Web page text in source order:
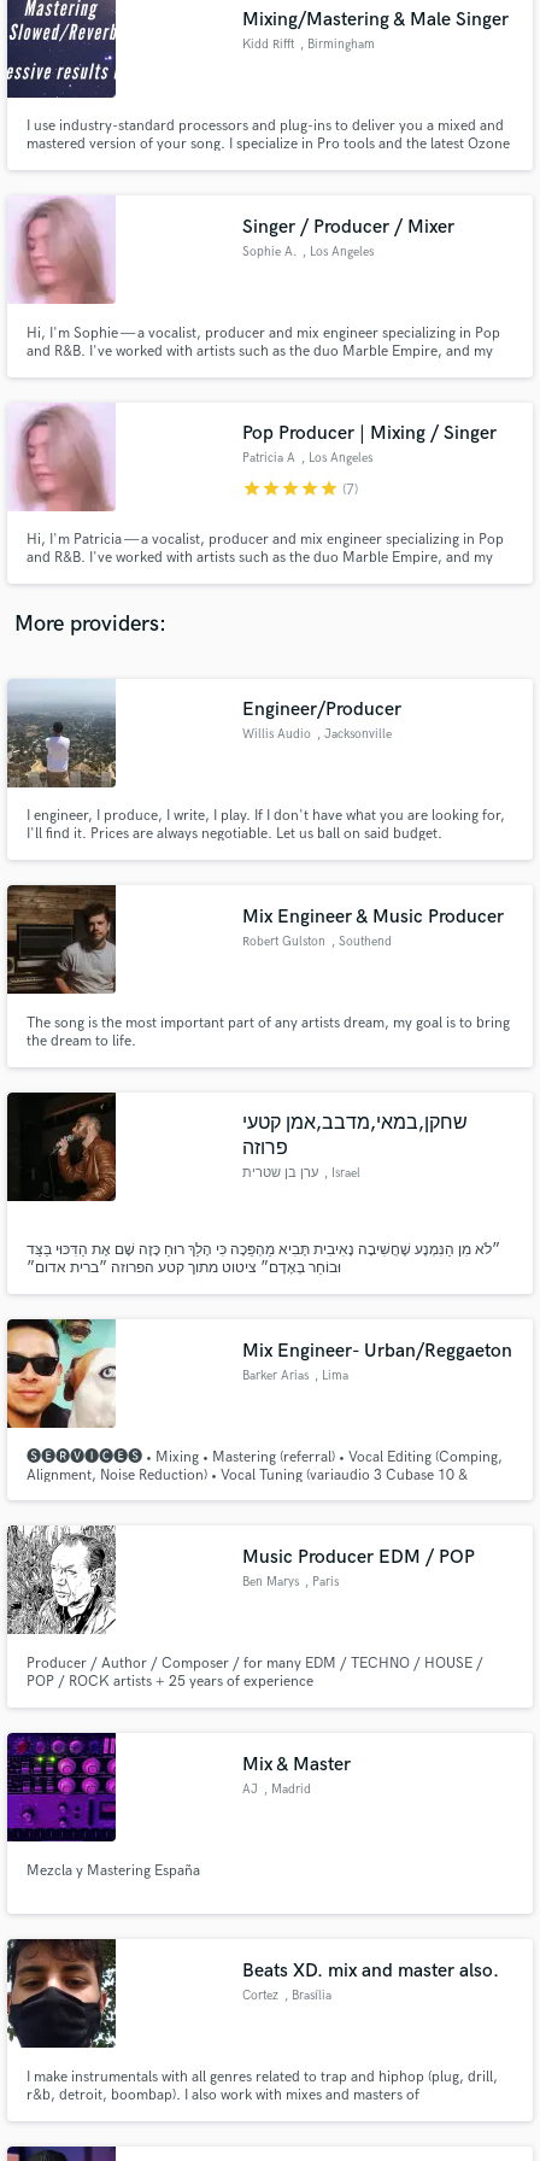
Mixing/Mastering & Male Singer
Kidd Rifft , Birmingham
I use industry-standard processors and plug-ins to deliver you a mixed and
mastered version of your song. I specialize in Pro tools and the latest Ozone
Girl (Slowed + Reverb)' has over 130k streams on Spotify!
Singer / Producer / Mixer
Sophie A. , Los Angeles
Hi, I'm Sophie — a vocalist, producer and mix engineer specializing in Pop
and R&B. I've worked with artists such as the duo Marble Empire, and my
Pop Producer | Mixing / Singer
Patricia A , Los Angeles
starstarstarstarstar (7)
Hi, I'm Patricia — a vocalist, producer and mix engineer specializing in Pop
and R&B. I've worked with artists such as the duo Marble Empire, and my
More providers:
Engineer/Producer
Willis Audio , Jacksonville
I engineer, I produce, I write, I play. If I don't have what you are looking for,
I'll find it. Prices are always negotiable. Let us ball on said budget.
Mix Engineer & Music Producer
Robert Gulston , Southend
The song is the most important part of any artists dream, my goal is to bring
the dream to life.
שחקן,במאי,מדבב,אמן קטעי
פרוזה
ערן בן שטרית , Israel
״לֹא מִן הַנִּמְנָע שֶׁחֲשִׁיבָה נָאִיבִית תָּבִיא מַהְפֵּכָה כִּי הָלַךְ רוּחַ כָּזֶה שָׁם אֶת הַדִּכּוּי בַּצַּד
וּבוֹחֵר בְּאָדָם״ ציטוט מתוך קטע הפרוזה ״ברית אדום״
Mix Engineer- Urban/Reggaeton
Barker Arias , Lima
🅢🅔🅡🅥🅘🅒🅔🅢 • Mixing • Mastering (referral) • Vocal Editing (Comping,
Alignment, Noise Reduction) • Vocal Tuning (variaudio 3 Cubase 10 &
Music Producer EDM / POP
Ben Marys , Paris
Producer / Author / Composer / for many EDM / TECHNO / HOUSE /
POP / ROCK artists + 25 years of experience
Mix & Master
AJ , Madrid
Mezcla y Mastering España
Beats XD. mix and master also.
Cortez , Brasília
I make instrumentals with all genres related to trap and hiphop (plug, drill,
r&b, detroit, boombap). I also work with mixes and masters of
Search by credits or 'sounds like' and check out
audio samples and verified reviews of top pros.
Get Free Proposals
Contact pros directly with your project details
and receive handcrafted proposals and budgets
Make Amazing Music
Fund and work on your project through our
secure platform. Payment is only released when